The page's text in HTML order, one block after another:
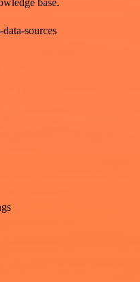
base.
sources